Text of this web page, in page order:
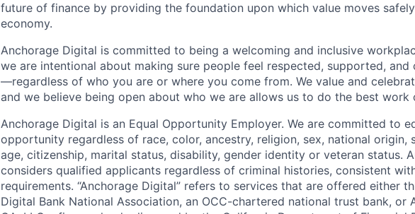
future of finance by providing the foundation upon which value moves
economy.
Anchorage Digital is committed to being a welcoming and inclusive
we are intentional about making sure people feel respected, supported,
—regardless of who you are or where you come from. We value and
and we believe being open about who we are allows us to do the best work
Anchorage Digital is an Equal Opportunity Employer. We are committed to
opportunity regardless of race, color, ancestry, religion, sex, national origin,
age, citizenship, marital status, disability, gender identity or veteran status.
considers qualified applicants regardless of criminal histories, consistent
requirements. “Anchorage Digital” refers to services that are offered either
Digital Bank National Association, an OCC-chartered national trust bank, or